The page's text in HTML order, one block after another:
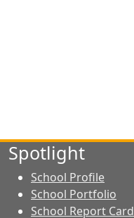
Spotlight
School Profile
School Portfolio
School Report Card